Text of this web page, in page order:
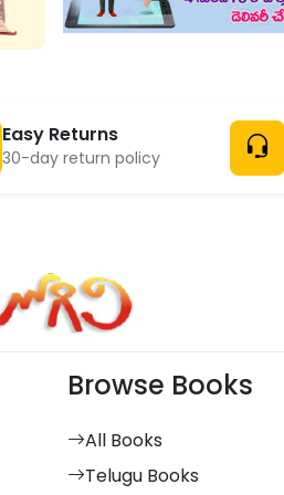
Easy Returns
30-day return policy
Browse Books
All Books
Telugu Books